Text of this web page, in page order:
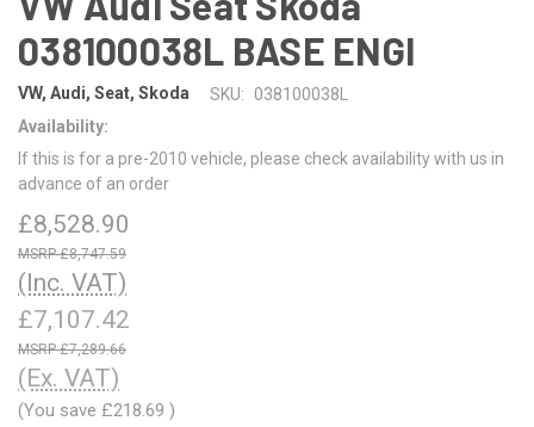
038100038L BASE ENGI
VW, Audi, Seat, Skoda SKU:
038100038L
Availability:
If this is for a pre-2010 vehicle, please check availability with us in
advance of an order
£8,528.90
£8,747.59
(Inc. VAT)
£7,107.42
£7,289.66
(Ex. VAT)
(You save £218.69 )